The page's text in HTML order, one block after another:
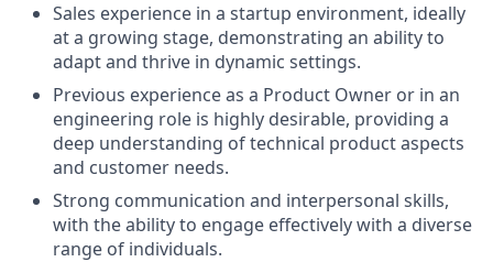
Sales experience in a startup environment, ideally
at a growing stage, demonstrating an ability to
adapt and thrive in dynamic settings.
Previous experience as a Product Owner or in an
engineering role is highly desirable, providing a
deep understanding of technical product aspects
and customer needs.
Strong communication and interpersonal skills,
with the ability to engage effectively with a diverse
range of individuals.